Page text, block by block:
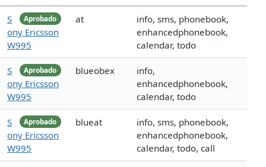
Aprobado
S
ony Ericsson
W995
at
info, sms, phonebook,
enhancedphonebook,
calendar, todo
Aprobado
S
ony Ericsson
W995
blueobex
info,
enhancedphonebook,
calendar, todo
Aprobado
S
ony Ericsson
W995
blueat
info, sms, phonebook,
enhancedphonebook,
calendar, todo, call